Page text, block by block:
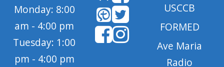
Monday: 8:00
am - 4:00 pm
Tuesday: 1:00
pm - 4:00 pm
USCCB
FORMED
Ave Maria
Radio